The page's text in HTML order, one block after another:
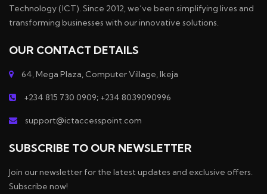
Technology (ICT). Since 2012, we’ve been simplifying lives and
transforming businesses with our innovative solutions.
OUR CONTACT DETAILS
64, Mega Plaza, Computer Village, Ikeja
+234 815 730 0909; +234 8039090996
support@ictaccesspoint.com
SUBSCRIBE TO OUR NEWSLETTER
Join our newsletter for the latest updates and exclusive offers.
Subscribe now!